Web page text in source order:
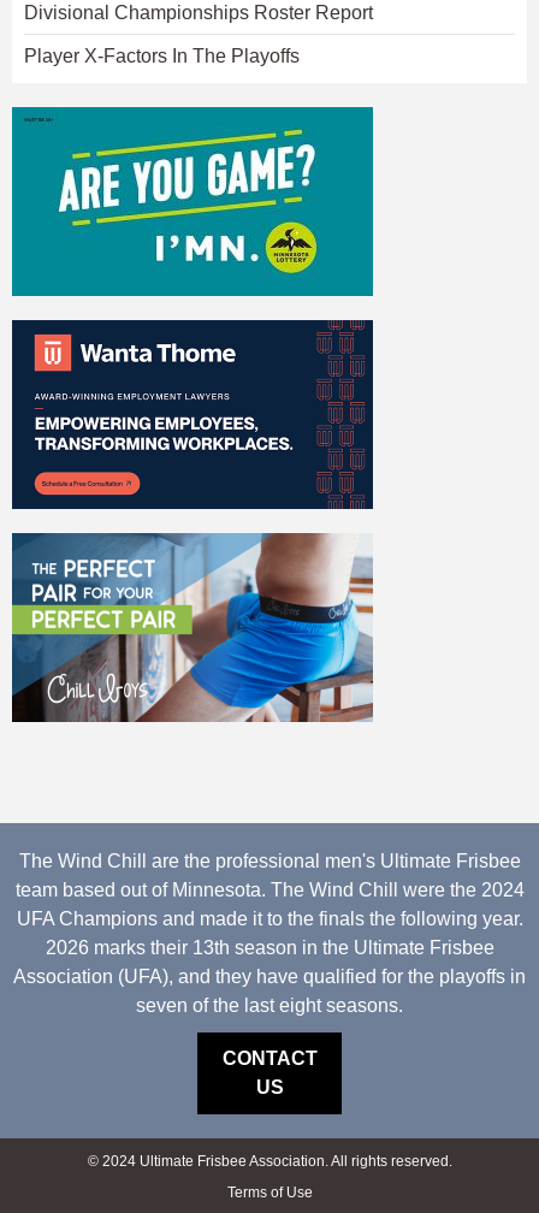
Divisional Championships Roster Report
Player X-Factors In The Playoffs
The Wind Chill are the professional men's Ultimate Frisbee
team based out of Minnesota. The Wind Chill were the 2024
UFA Champions and made it to the finals the following year.
2026 marks their 13th season in the Ultimate Frisbee
Association (UFA), and they have qualified for the playoffs in
seven of the last eight seasons.
CONTACT
US
© 2024 Ultimate Frisbee Association. All rights reserved.
Terms of Use